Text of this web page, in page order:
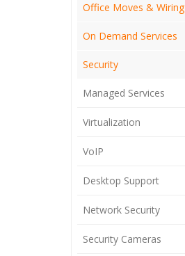
Office Moves & Wiring
On Demand Services
Security
Managed Services
Virtualization
VoIP
Desktop Support
Network Security
Security Cameras